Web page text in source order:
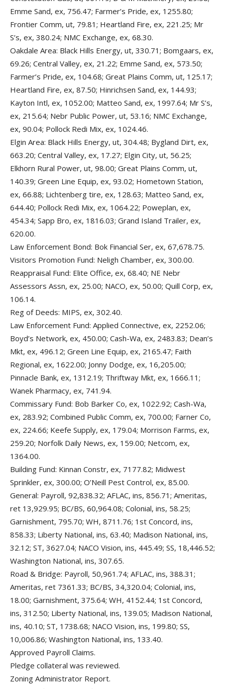
Emme Sand, ex, 756.47; Farmer’s Pride, ex, 1255.80;
Frontier Comm, ut, 79.81; Heartland Fire, ex, 221.25; Mr
S’s, ex, 380.24; NMC Exchange, ex, 68.30.
Oakdale Area: Black Hills Energy, ut, 330.71; Bomgaars, ex,
69.26; Central Valley, ex, 21.22; Emme Sand, ex, 573.50;
Farmer’s Pride, ex, 104.68; Great Plains Comm, ut, 125.17;
Heartland Fire, ex, 87.50; Hinrichsen Sand, ex, 144.93;
Kayton Intl, ex, 1052.00; Matteo Sand, ex, 1997.64; Mr S’s,
ex, 215.64; Nebr Public Power, ut, 53.16; NMC Exchange,
ex, 90.04; Pollock Redi Mix, ex, 1024.46.
Elgin Area: Black Hills Energy, ut, 304.48; Bygland Dirt, ex,
663.20; Central Valley, ex, 17.27; Elgin City, ut, 56.25;
Elkhorn Rural Power, ut, 98.00; Great Plains Comm, ut,
140.39; Green Line Equip, ex, 93.02; Hometown Station,
ex, 66.88; Lichtenberg tire, ex, 128.63; Matteo Sand, ex,
644.40; Pollock Redi Mix, ex, 1064.22; Poweplan, ex,
454.34; Sapp Bro, ex, 1816.03; Grand Island Trailer, ex,
620.00.
Law Enforcement Bond: Bok Financial Ser, ex, 67,678.75.
Visitors Promotion Fund: Neligh Chamber, ex, 300.00.
Reappraisal Fund: Elite Office, ex, 68.40; NE Nebr
Assessors Assn, ex, 25.00; NACO, ex, 50.00; Quill Corp, ex,
106.14.
Reg of Deeds: MIPS, ex, 302.40.
Law Enforcement Fund: Applied Connective, ex, 2252.06;
Boyd’s Network, ex, 450.00; Cash-Wa, ex, 2483.83; Dean’s
Mkt, ex, 496.12; Green Line Equip, ex, 2165.47; Faith
Regional, ex, 1622.00; Jonny Dodge, ex, 16,205.00;
Pinnacle Bank, ex, 1312.19; Thriftway Mkt, ex, 1666.11;
Wanek Pharmacy, ex, 741.94.
Commissary Fund: Bob Barker Co, ex, 1022.92; Cash-Wa,
ex, 283.92; Combined Public Comm, ex, 700.00; Farner Co,
ex, 224.66; Keefe Supply, ex, 179.04; Morrison Farms, ex,
259.20; Norfolk Daily News, ex, 159.00; Netcom, ex,
1364.00.
Building Fund: Kinnan Constr, ex, 7177.82; Midwest
Sprinkler, ex, 300.00; O’Neill Pest Control, ex, 85.00.
General: Payroll, 92,838.32; AFLAC, ins, 856.71; Ameritas,
ret 13,929.95; BC/BS, 60,964.08; Colonial, ins, 58.25;
Garnishment, 795.70; WH, 8711.76; 1st Concord, ins,
858.33; Liberty National, ins, 63.40; Madison National, ins,
32.12; ST, 3627.04; NACO Vision, ins, 445.49; SS, 18,446.52;
Washington National, ins, 307.65.
Road & Bridge: Payroll, 50,961.74; AFLAC, ins, 388.31;
Ameritas, ret 7361.33; BC/BS, 34,320.04; Colonial, ins,
18.00; Garnishment, 375.64; WH, 4152.44; 1st Concord,
ins, 312.50; Liberty National, ins, 139.05; Madison National,
ins, 40.10; ST, 1738.68; NACO Vision, ins, 199.80; SS,
10,006.86; Washington National, ins, 133.40.
Approved Payroll Claims.
Pledge collateral was reviewed.
Zoning Administrator Report.